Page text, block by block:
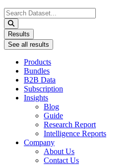
Search
...
Results
See all results
Products
Bundles
B2B Data
Subscription
Insights
Blog
Guide
Research Report
Intelligence Reports
Company
About Us
Contact Us